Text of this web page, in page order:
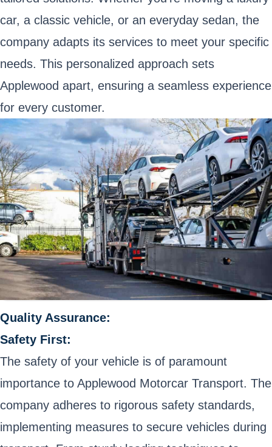
car, a classic vehicle, or an everyday sedan, the
company adapts its services to meet your specific
needs. This personalized approach sets
Applewood apart, ensuring a seamless experience
for every customer.
Quality Assurance:
Safety First:
The safety of your vehicle is of paramount
importance to Applewood Motorcar Transport. The
company adheres to rigorous safety standards,
implementing measures to secure vehicles during